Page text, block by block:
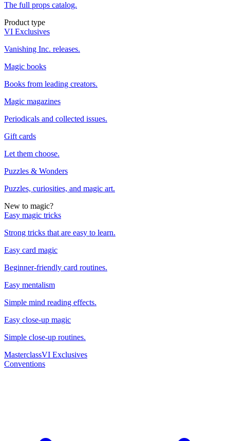
The full props catalog.
Product type
VI Exclusives
Vanishing Inc. releases.
Magic books
Books from leading creators.
Magic magazines
Periodicals and collected issues.
Gift cards
Let them choose.
Puzzles & Wonders
Puzzles, curiosities, and magic art.
New to magic?
Easy magic tricks
Strong tricks that are easy to learn.
Easy card magic
Beginner-friendly card routines.
Easy mentalism
Simple mind reading effects.
Easy close-up magic
Simple close-up routines.
MasterclassVI Exclusives
Conventions